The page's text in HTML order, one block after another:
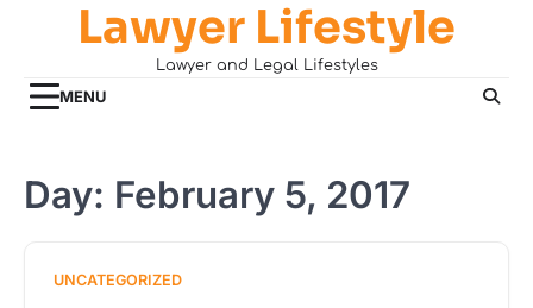
Lawyer Lifestyle
Lawyer and Legal Lifestyles
MENU
Day: February 5, 2017
UNCATEGORIZED